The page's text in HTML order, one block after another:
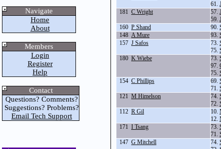
Navigate
Home
About
Members
Login
Register
Help
Contact
Questions? Comments?
Suggestions? Problems?
Email Tech Support
61.
181 C Wright 57.
59.
160 P Shand 90.
148 A Mure 93.
157 J Safos 73.
75.
180 K Wiebe 73.
97.
75.
154 C Phillips 69.
71.
121 M Himelson 74.
72.
112 R Gil 10.
12.
171 I Tsang 73.
71.
147 G Mitchell 74.